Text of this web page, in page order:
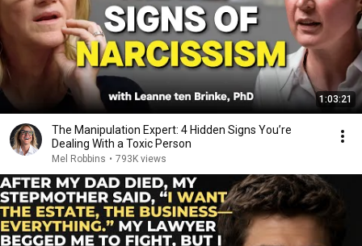
1:03:21
The Manipulation Expert: 4 Hidden Signs You’re
Dealing With a Toxic Person
Mel Robbins • 793K views